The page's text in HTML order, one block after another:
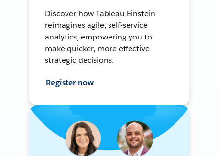
Discover how Tableau Einstein
reimagines agile, self-service
analytics, empowering you to
make quicker, more effective
strategic decisions.
Register now